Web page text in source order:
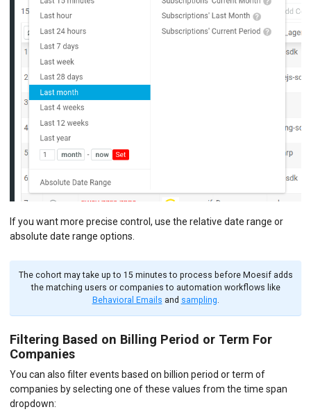
If you want more precise control, use the relative date range or
absolute date range options.
The cohort may take up to 15 minutes to process before Moesif adds
the matching users or companies to automation workflows like
Behavioral Emails and sampling.
Filtering Based on Billing Period or Term For
Companies
You can also filter events based on billion period or term of
companies by selecting one of these values from the time span
dropdown: